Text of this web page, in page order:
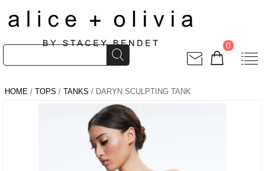
0
HOME / TOPS / TANKS / DARYN SCULPTING TANK